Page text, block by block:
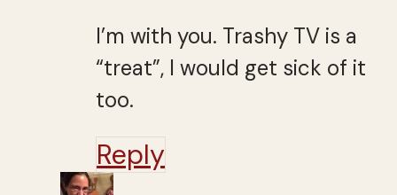
I’m with you. Trashy TV is a
“treat”, I would get sick of it
too.
Reply